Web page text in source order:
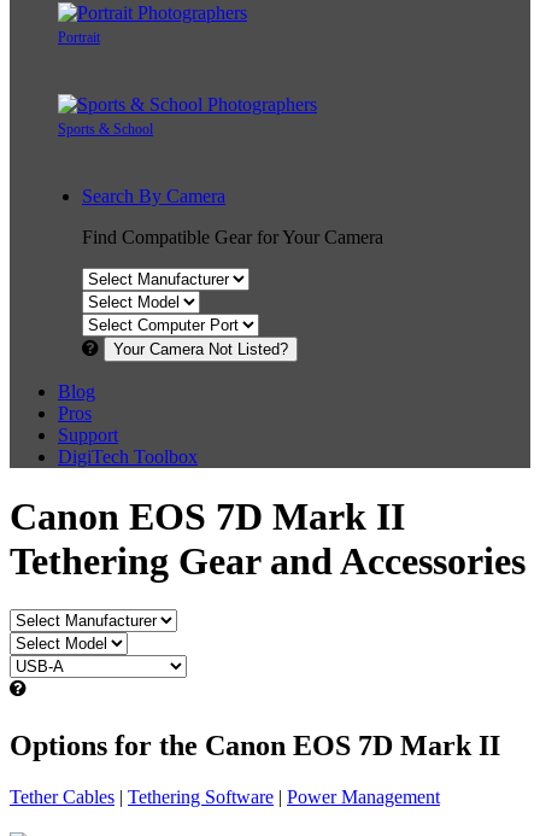
Portrait
Sports & School
Search By Camera
Find Compatible Gear for Your Camera
Your Camera Not Listed?
Blog
Pros
Support
DigiTech Toolbox
Canon EOS 7D Mark II
Tethering Gear and Accessories
Options for the Canon EOS 7D Mark II
Tether Cables | Tethering Software | Power Management